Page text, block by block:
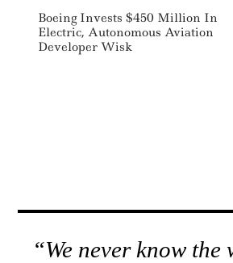
Boeing Invests $450 Million In
Electric, Autonomous Aviation
Developer Wisk
“We never know the